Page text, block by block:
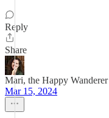
Reply
Share
Mari, the Happy Wanderer
Mar 15, 2024